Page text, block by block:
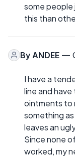
some people
this than
By ANDEE —
I have a
line and
ointments to
something as
leaves an
Since none
worked, my